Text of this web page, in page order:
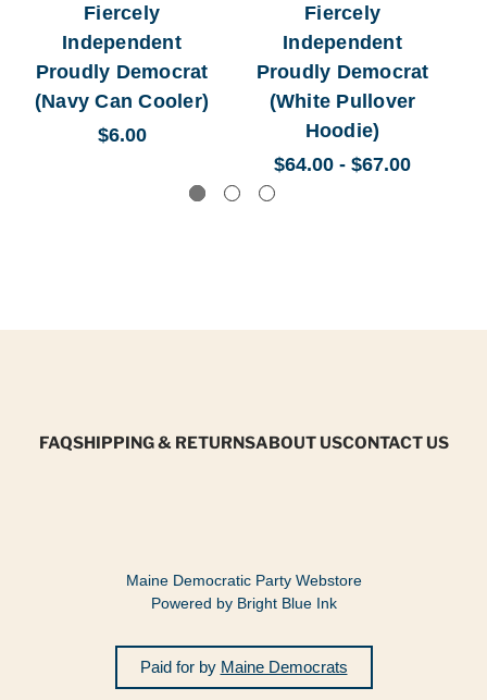
Fiercely
Independent
Proudly Democrat
(Navy Can Cooler)
$6.00
Fiercely
Independent
Proudly Democrat
(White Pullover
Hoodie)
$64.00 - $67.00
FAQSHIPPING & RETURNSABOUT USCONTACT US
Maine Democratic Party Webstore
Powered by Bright Blue Ink
Paid for by Maine Democrats